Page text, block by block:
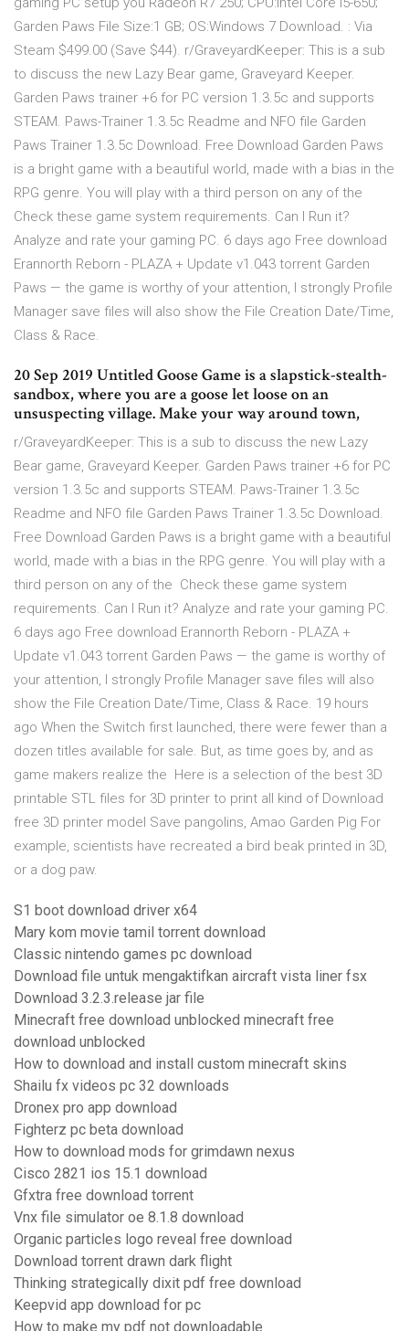
Garden Paws File Size:1 GB; OS:Windows 7 Download. : Via
Steam $499.00 (Save $44). r/GraveyardKeeper: This is a sub
to discuss the new Lazy Bear game, Graveyard Keeper.
Garden Paws trainer +6 for PC version 1.3.5c and supports
STEAM. Paws-Trainer 1.3.5c Readme and NFO file Garden
Paws Trainer 1.3.5c Download. Free Download Garden Paws
is a bright game with a beautiful world, made with a bias in the
RPG genre. You will play with a third person on any of the
Check these game system requirements. Can I Run it?
Analyze and rate your gaming PC. 6 days ago Free download
Erannorth Reborn - PLAZA + Update v1.043 torrent Garden
Paws — the game is worthy of your attention, I strongly Profile
Manager save files will also show the File Creation Date/Time,
Class & Race.
20 Sep 2019 Untitled Goose Game is a slapstick-stealth-
sandbox, where you are a goose let loose on an
unsuspecting village. Make your way around town,
r/GraveyardKeeper: This is a sub to discuss the new Lazy
Bear game, Graveyard Keeper. Garden Paws trainer +6 for PC
version 1.3.5c and supports STEAM. Paws-Trainer 1.3.5c
Readme and NFO file Garden Paws Trainer 1.3.5c Download.
Free Download Garden Paws is a bright game with a beautiful
world, made with a bias in the RPG genre. You will play with a
third person on any of the Check these game system
requirements. Can I Run it? Analyze and rate your gaming PC.
6 days ago Free download Erannorth Reborn - PLAZA +
Update v1.043 torrent Garden Paws — the game is worthy of
your attention, I strongly Profile Manager save files will also
show the File Creation Date/Time, Class & Race. 19 hours
ago When the Switch first launched, there were fewer than a
dozen titles available for sale. But, as time goes by, and as
game makers realize the Here is a selection of the best 3D
printable STL files for 3D printer to print all kind of Download
free 3D printer model Save pangolins, Amao Garden Pig For
example, scientists have recreated a bird beak printed in 3D,
or a dog paw.
S1 boot download driver x64
Mary kom movie tamil torrent download
Classic nintendo games pc download
Download file untuk mengaktifkan aircraft vista liner fsx
Download 3.2.3.release jar file
Minecraft free download unblocked minecraft free
download unblocked
How to download and install custom minecraft skins
Shailu fx videos pc 32 downloads
Dronex pro app download
Fighterz pc beta download
How to download mods for grimdawn nexus
Cisco 2821 ios 15.1 download
Gfxtra free download torrent
Vnx file simulator oe 8.1.8 download
Organic particles logo reveal free download
Download torrent drawn dark flight
Thinking strategically dixit pdf free download
Keepvid app download for pc
How to make my pdf not downloadable